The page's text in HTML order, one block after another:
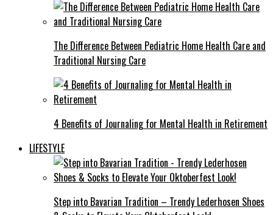
The Difference Between Pediatric Home Health Care and
Traditional Nursing Care
4 Benefits of Journaling for Mental Health in Retirement
LIFESTYLE
Step into Bavarian Tradition – Trendy Lederhosen Shoes